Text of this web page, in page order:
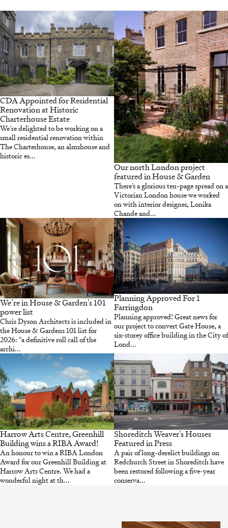
CDA Appointed for Residential
Renovation at Historic
Charterhouse Estate
We’re delighted to be working on a
small residential renovation within
The Charterhouse, an almshouse and
historic es...
Our north London project
featured in House & Garden
There’s a glorious ten-page spread on a
Victorian London house we worked
on with interior designer, Lonika
Chande and...
We’re in House & Garden’s 101
power list
Chris Dyson Architects is included in
the House & Gardens 101 list for
2026: “a definitive roll call of the
archi...
Planning Approved For 1
Farringdon
Planning approved! Great news for
our project to convert Gate House, a
six-storey office building in the City of
Lond...
Harrow Arts Centre, Greenhill
Building wins a RIBA Award!
An honour to win a RIBA London
Award for our Greenhill Building at
Harrow Arts Centre. We had a
wonderful night at th...
Shoreditch Weaver’s Houses
Featured in Press
A pair of long-derelict buildings on
Redchurch Street in Shoreditch have
been restored following a five-year
conserva...